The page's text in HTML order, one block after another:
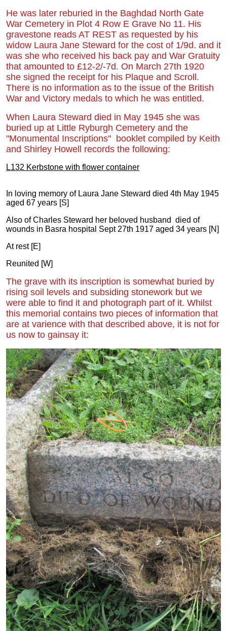
He was later reburied in the Baghdad North Gate
War Cemetery in Plot 4 Row E Grave No 11. His
gravestone reads AT REST as requested by his
widow Laura Jane Steward for the cost of 1/9d. and it
was she who received his back pay and War Gratuity
that amounted to £12-2/-7d. On March 27th 1920
she signed the receipt for his Plaque and Scroll.
There is no information as to the issue of the British
War and Victory medals to which he was entitled.
When Laura Steward died in May 1945 she was
buried up at Little Ryburgh Cemetery and the
"Monumental Inscriptions" booklet compiled by Keith
and Shirley Howell records the following:
L132 Kerbstone with flower container
In loving memory of Laura Jane Steward died 4th May 1945
aged 67 years [S]
Also of Charles Steward her beloved husband died of
wounds in Basra hospital Sept 27th 1917 aged 34 years [N]
At rest [E]
Reunited [W]
The grave with its inscription is somewhat buried by
rising soil levels and subsiding stonework but we
were able to find it and photograph part of it. Whilst
this memorial contains two pieces of information that
are at varience with that described above, it is not for
us now to gainsay it: